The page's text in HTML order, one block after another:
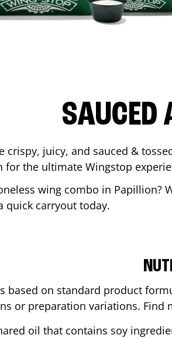
SAUCED
crispy, juicy, and sauced &
for the ultimate Wingstop
wing combo in Papillion?
quick carryout today.
based on standard product
or preparation variations.
oil that contains soy